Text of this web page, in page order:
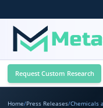
Request Custom Research
Home/Press Releases/Chemicals